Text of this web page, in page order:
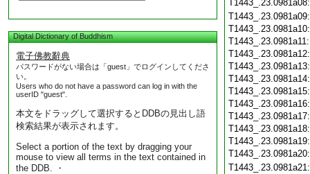
Digital Dictionary of Buddhism
電子佛教辭典
パスワードがない場合は「guest」でログインしてくださ
い。
Users who do not have a password can log in with the
userID "guest".
本文をドラッグして選択するとDDBの見出し語
検索結果が表示されます。
Select a portion of the text by dragging your
mouse to view all terms in the text contained in
the DDB. ・